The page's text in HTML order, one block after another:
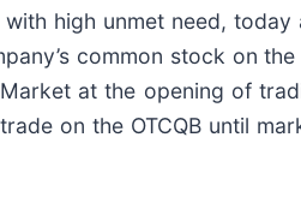
high unmet need, today
common stock on
at the opening of
on the OTCQB until